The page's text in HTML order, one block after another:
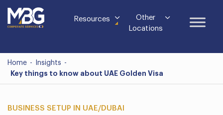
Resources
Other
Locations
Home - Insights -
Key things to know about UAE Golden Visa
BUSINESS SETUP IN UAE/DUBAI